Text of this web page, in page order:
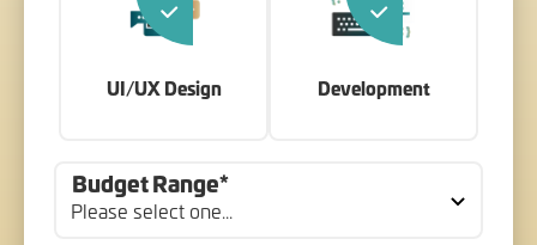
UI/UX Design Development
Budget Range*